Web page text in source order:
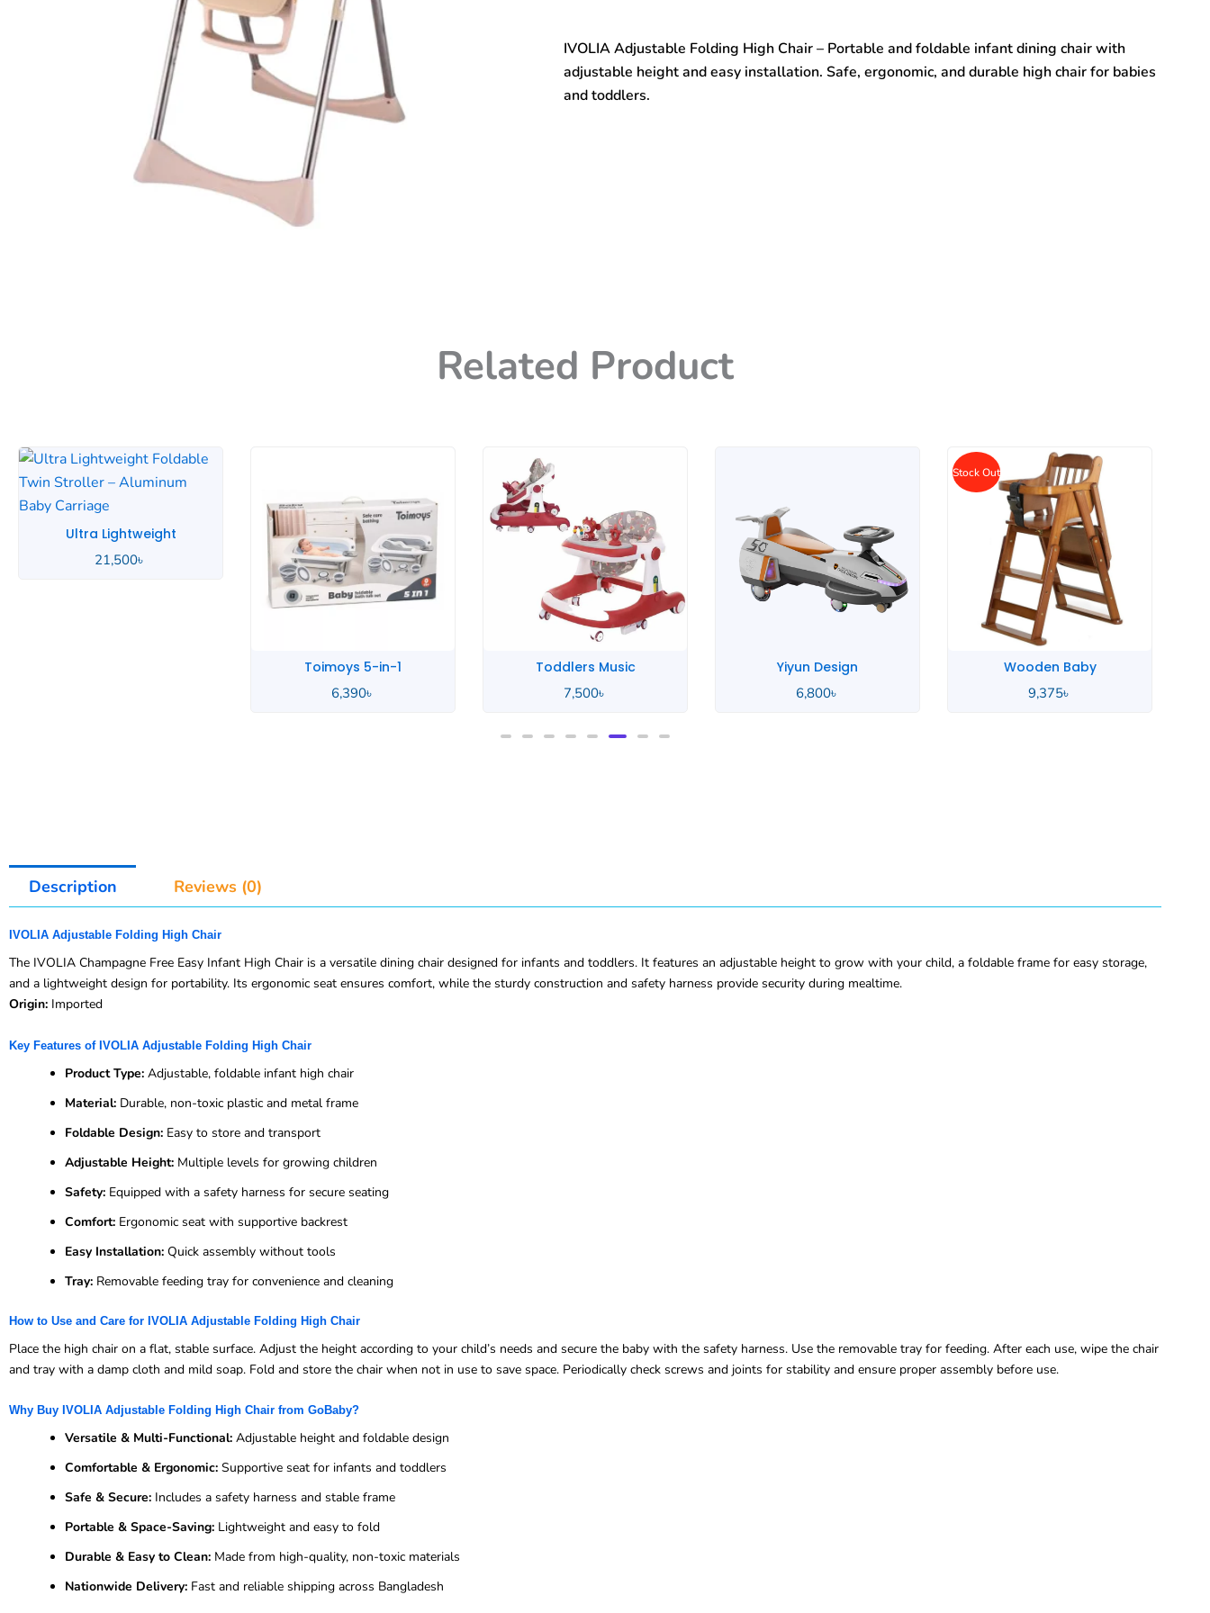
installed
wholesale
plastic
baby
IVOLIA Adjustable Folding High Chair – Portable and foldable infant dining chair with
adjustable height and easy installation. Safe, ergonomic, and durable high chair for babies
and toddlers.
Related Product
Toddlers Music
7,500৳
Yiyun Design
6,800৳
Wooden Baby
9,375৳
Description Reviews (0)
IVOLIA Adjustable Folding High Chair
The IVOLIA Champagne Free Easy Infant High Chair is a versatile dining chair designed for infants and toddlers. It features an adjustable height to grow with your child, a foldable frame for easy storage,
and a lightweight design for portability. Its ergonomic seat ensures comfort, while the sturdy construction and safety harness provide security during mealtime.
Origin: Imported
Key Features of IVOLIA Adjustable Folding High Chair
Product Type: Adjustable, foldable infant high chair
Material: Durable, non-toxic plastic and metal frame
Foldable Design: Easy to store and transport
Adjustable Height: Multiple levels for growing children
Safety: Equipped with a safety harness for secure seating
Comfort: Ergonomic seat with supportive backrest
Easy Installation: Quick assembly without tools
Tray: Removable feeding tray for convenience and cleaning
How to Use and Care for IVOLIA Adjustable Folding High Chair
Place the high chair on a flat, stable surface. Adjust the height according to your child’s needs and secure the baby with the safety harness. Use the removable tray for feeding. After each use, wipe the chair
and tray with a damp cloth and mild soap. Fold and store the chair when not in use to save space. Periodically check screws and joints for stability and ensure proper assembly before use.
Why Buy IVOLIA Adjustable Folding High Chair from GoBaby?
Versatile & Multi-Functional: Adjustable height and foldable design
Comfortable & Ergonomic: Supportive seat for infants and toddlers
Safe & Secure: Includes a safety harness and stable frame
Portable & Space-Saving: Lightweight and easy to fold
Durable & Easy to Clean: Made from high-quality, non-toxic materials
Nationwide Delivery: Fast and reliable shipping across Bangladesh